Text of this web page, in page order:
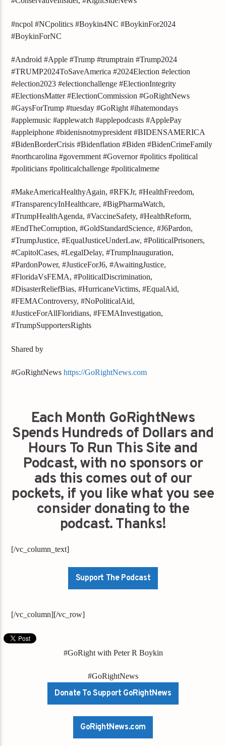
#ncpol #NCpolitics #Boykin4NC #BoykinFor2024
#BoykinForNC
#Android #Apple #Trump #trumptrain #Trump2024
#TRUMP2024ToSaveAmerica #2024Election #election
#election2023 #electionchallenge #ElectionIntegrity
#ElectionsMatter #ElectionCommission #GoRightNews
#GaysForTrump #tuesday #GoRight #ihatemondays
#applemusic #applewatch #applepodcasts #ApplePay
#appleiphone #bidenisnotmypresident #BIDENSAMERICA
#BidenBorderCrisis #Bidenflation #Biden #BidenCrimeFamily
#northcarolina #government #Governor #politics #political
#politicians #politicalchallenge #politicalmeme
#MakeAmericaHealthyAgain, #RFKJr, #HealthFreedom,
#TransparencyInHealthcare, #BigPharmaWatch,
#TrumpHealthAgenda, #VaccineSafety, #HealthReform,
#EndTheCorruption, #GoldStandardScience, #J6Pardon,
#TrumpJustice, #EqualJusticeUnderLaw, #PoliticalPrisoners,
#CapitolCases, #LegalDelay, #TrumpInauguration,
#PardonPower, #JusticeForJ6, #AwaitingJustice,
#FloridaVsFEMA, #PoliticalDiscrimination,
#DisasterReliefBias, #HurricaneVictims, #EqualAid,
#FEMAControversy, #NoPoliticalAid,
#JusticeForAllFloridians, #FEMAInvestigation,
#TrumpSupportersRights
Shared by
#GoRightNewshttps://GoRightNews.com
Each Month GoRightNews
Spends Hundreds of Dollars and
Hours To Run This Site and
Podcast, with no sponsors or
ads this comes out of our
pockets, if you like what you see
consider donating to the
podcast. Thanks!
[/vc_column_text]
Support The Podcast
[/vc_column][/vc_row]
#GoRight with Peter R Boykin
#GoRightNews
Donate To Support GoRightNews
GoRightNews.com